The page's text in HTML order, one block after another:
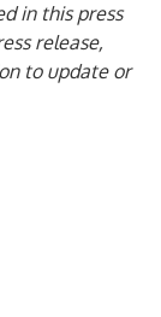
in this press
release,
to update or